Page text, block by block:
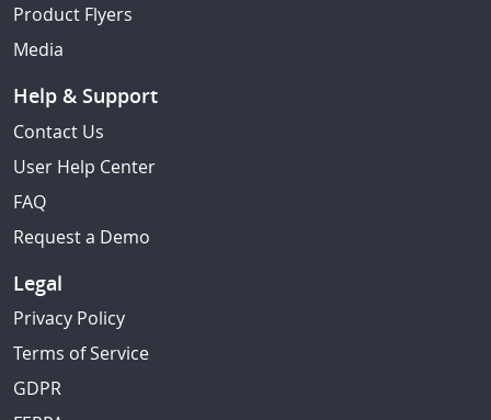
Product Flyers
Media
Help & Support
Contact Us
User Help Center
FAQ
Request a Demo
Legal
Privacy Policy
Terms of Service
GDPR